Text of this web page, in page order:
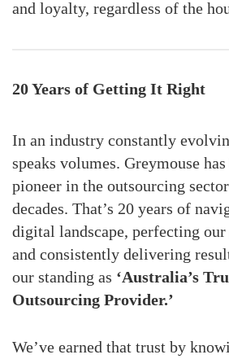
and loyalty, regardless of the
20 Years of Getting It Right
In an industry constantly
speaks volumes. Greymouse has
pioneer in the outsourcing
decades. That’s 20 years of
digital landscape, perfecting our
and consistently delivering
our standing as ‘Australia’s
Outsourcing Provider.’
We’ve earned that trust by